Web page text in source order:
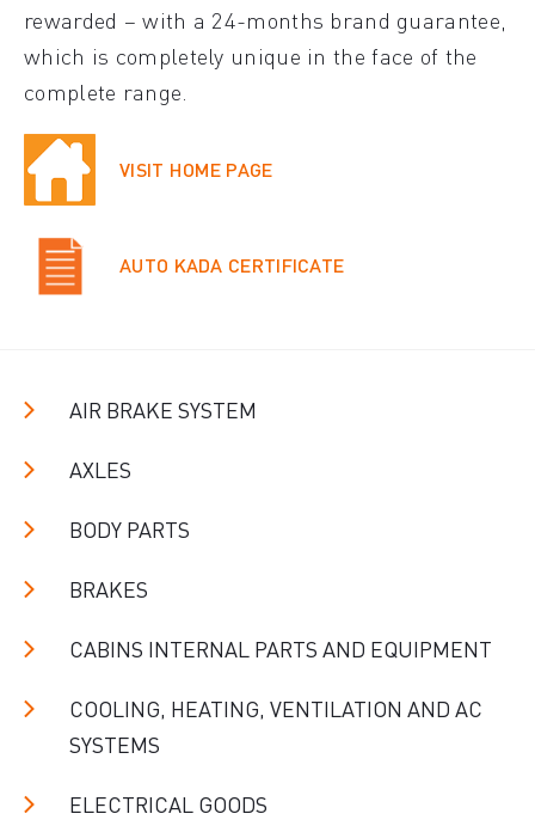
rewarded – with a 24-months brand guarantee,
which is completely unique in the face of the
complete range.
VISIT HOME PAGE
AUTO KADA CERTIFICATE
AIR BRAKE SYSTEM
AXLES
BODY PARTS
BRAKES
CABINS INTERNAL PARTS AND EQUIPMENT
COOLING, HEATING, VENTILATION AND AC
SYSTEMS
ELECTRICAL GOODS